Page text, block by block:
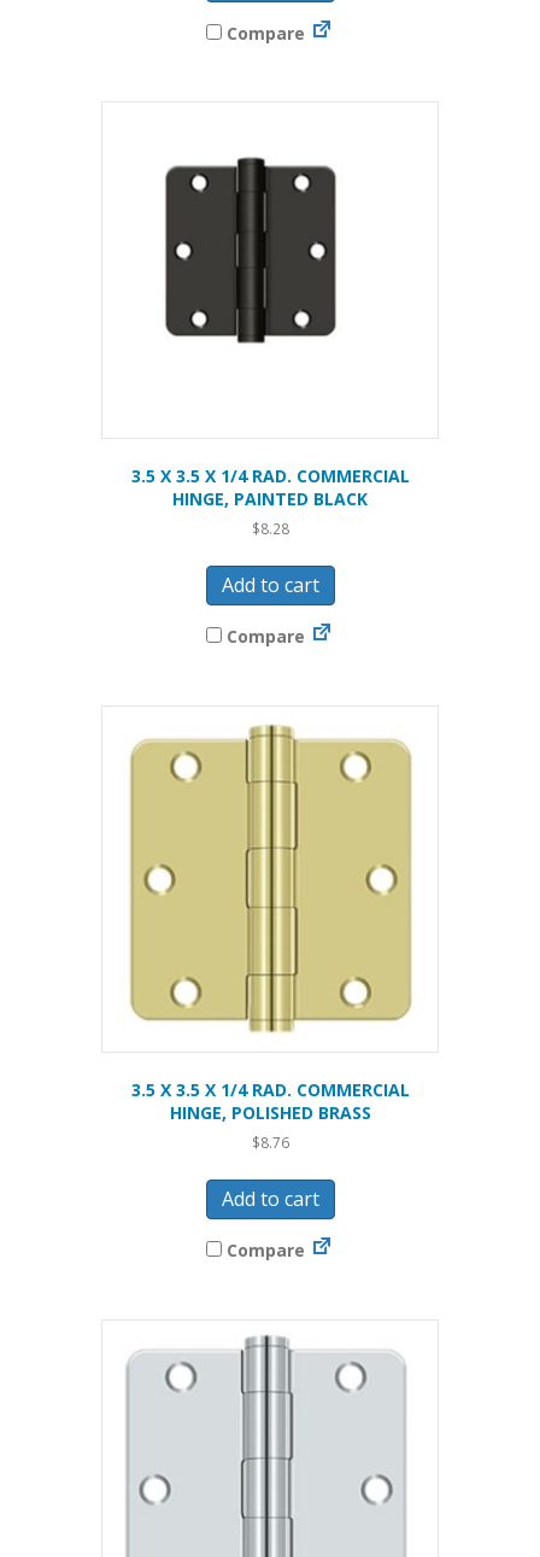
Compare
3.5 X 3.5 X 1/4 RAD. COMMERCIAL
HINGE, PAINTED BLACK
$8.28
Add to cart
Compare
3.5 X 3.5 X 1/4 RAD. COMMERCIAL
HINGE, POLISHED BRASS
$8.76
Add to cart
Compare